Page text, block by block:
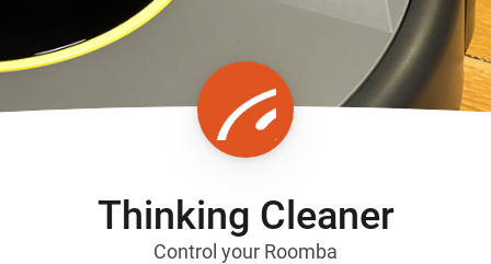
Thinking Cleaner
Control your Roomba